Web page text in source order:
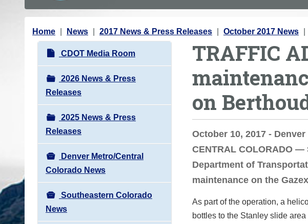
Y
Home News 2017 News & Press Releases October 2017 News
N
a
v
i
g
a
t
i
o
n
CDOT Media Room
2026 News & Press
Releases
2025 News & Press
Releases
Denver Metro/Central
Colorado News
Southeastern Colorado
News
TRAFFIC
on
October 10, 2017 -
CENTRAL COLORADO
Department of
maintenance on the
As part of the operation, a
bottles to the Stanley slide